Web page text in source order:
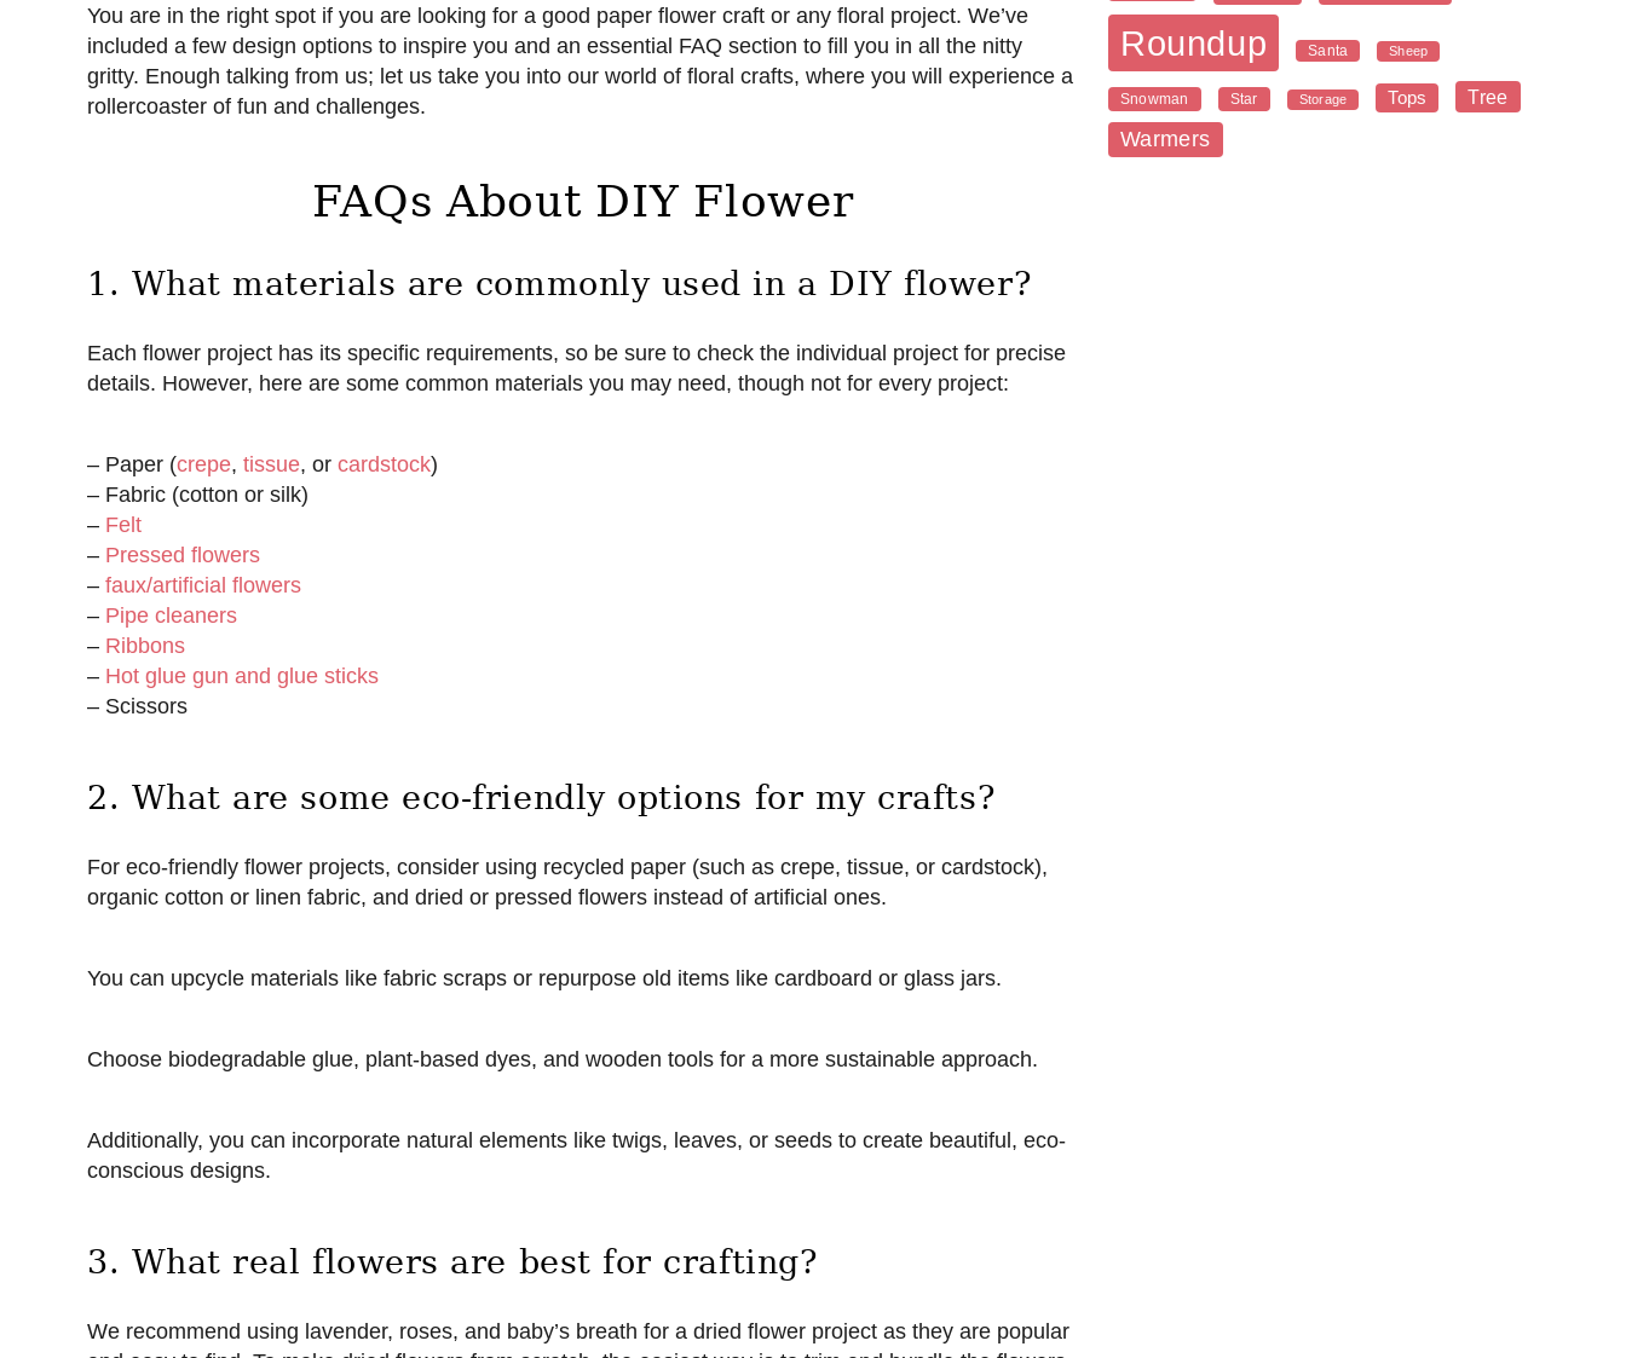
You are in the right spot if you are looking for a good paper flower craft or any floral project. We’ve
included a few design options to inspire you and an essential FAQ section to fill you in all the nitty
gritty. Enough talking from us; let us take you into our world of floral crafts, where you will experience a
rollercoaster of fun and challenges.
FAQs About DIY Flower
1. What materials are commonly used in a DIY flower?
Each flower project has its specific requirements, so be sure to check the individual project for precise
details. However, here are some common materials you may need, though not for every project:
– Paper (crepe, tissue, or cardstock)
– Fabric (cotton or silk)
– Felt
– Pressed flowers
– faux/artificial flowers
– Pipe cleaners
– Ribbons
– Hot glue gun and glue sticks
– Scissors
2. What are some eco-friendly options for my crafts?
For eco-friendly flower projects, consider using recycled paper (such as crepe, tissue, or cardstock),
organic cotton or linen fabric, and dried or pressed flowers instead of artificial ones.
You can upcycle materials like fabric scraps or repurpose old items like cardboard or glass jars.
Choose biodegradable glue, plant-based dyes, and wooden tools for a more sustainable approach.
Additionally, you can incorporate natural elements like twigs, leaves, or seeds to create beautiful, eco-
conscious designs.
3. What real flowers are best for crafting?
We recommend using lavender, roses, and baby’s breath for a dried flower project as they are popular
Roundup Santa Sheep
Snowman Star Storage Tops Tree
Warmers